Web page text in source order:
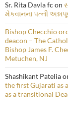
Sr. Rita Davla fc on
મેકવાનના પત્ની
Bishop Checchio
deacon – The
Bishop James F.
Metuchen, NJ
Shashikant Patelia
the first Gujarati as
as a transitional